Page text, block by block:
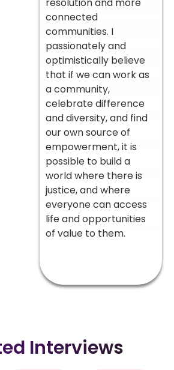
resolution and more
connected
communities. I
passionately and
optimistically believe
that if we can work as
a community,
celebrate difference
and diversity, and find
our own source of
empowerment, it is
possible to build a
world where there is
justice, and where
everyone can access
life and opportunities
of value to them.
Interviews